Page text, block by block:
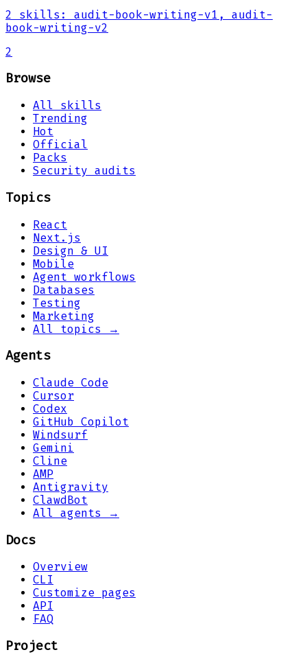
2 skills :
audit-book-writing-v1, audit-
book-writing-v2
2
Browse
All skills
Trending
Hot
Official
Packs
Security audits
Topics
React
Next.js
Design & UI
Mobile
Agent workflows
Databases
Testing
Marketing
All topics →
Agents
Claude Code
Cursor
Codex
GitHub Copilot
Windsurf
Gemini
Cline
AMP
Antigravity
ClawdBot
All agents →
Docs
Overview
CLI
Customize pages
API
FAQ
Project